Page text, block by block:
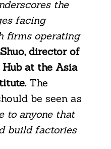
the
facing
firms operating
director of
at the Asia
The
be seen as
to anyone that
build factories